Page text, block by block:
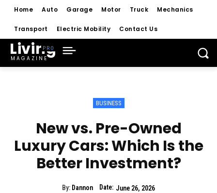
Home Auto Garage Motor Truck Mechanics
Transport Electric Mobility Contact Us
Living
MAGAZINE
BUSINESS
New vs. Pre-Owned
Luxury Cars: Which Is the
Better Investment?
By: Dannon Date: June 26, 2026